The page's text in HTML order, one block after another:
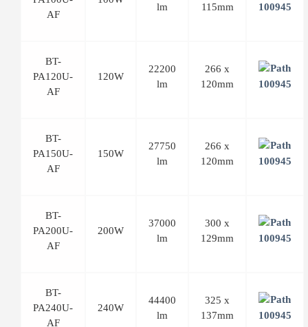
AF
lm 115mm
BT-
PA120U-
AF
120W
22200
lm
266 x
120mm
BT-
PA150U-
AF
150W
27750
lm
266 x
120mm
BT-
PA200U-
AF
200W
37000
lm
300 x
129mm
BT-
PA240U-
AF
240W
44400
lm
325 x
137mm